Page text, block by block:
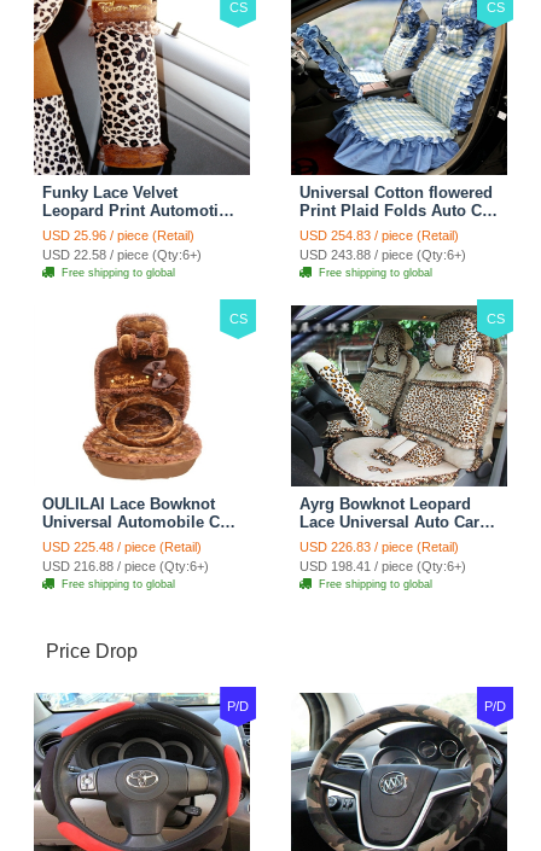
CS
Funky Lace Velvet
Leopard Print Automotive
Seat Safety Belt Covers
Car Decoration 2pcs -
Brown
USD 25.96 / piece (Retail)
USD 22.58 / piece (Qty:6+)
Free shipping to global
CS
Universal Cotton flowered
Print Plaid Folds Auto Car
Seat Cover 19pcs Sets -
Blue
USD 254.83 / piece (Retail)
USD 243.88 / piece (Qty:6+)
Free shipping to global
CS
OULILAI Lace Bowknot
Universal Automobile Car
Seat Cover Cushion Plush
7pcs - Coffee
USD 225.48 / piece (Retail)
USD 216.88 / piece (Qty:6+)
Free shipping to global
CS
Ayrg Bowknot Leopard
Lace Universal Auto Car
Seat Covers Velvet Plush
Full Set 19pcs - Beige
USD 226.83 / piece (Retail)
USD 198.41 / piece (Qty:6+)
Free shipping to global
Price Drop
P/D P/D